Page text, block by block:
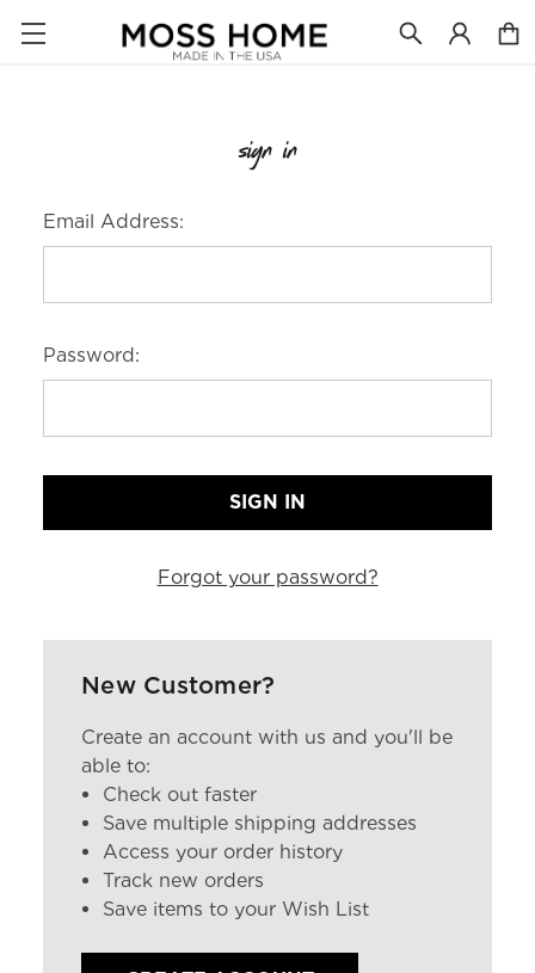
sign in
Email Address:
Password:
Forgot your password?
New Customer?
Create an account with us and you'll be
able to:
Check out faster
Save multiple shipping addresses
Access your order history
Track new orders
Save items to your Wish List